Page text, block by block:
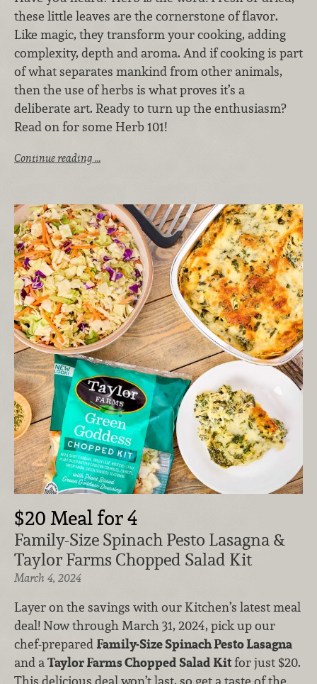
these little leaves are the cornerstone of flavor.
Like magic, they transform your cooking, adding
complexity, depth and aroma. And if cooking is part
of what separates mankind from other animals,
then the use of herbs is what proves it’s a
deliberate art. Ready to turn up the enthusiasm?
Read on for some Herb 101!
Continue reading …
$20 Meal for 4
Family-Size Spinach Pesto Lasagna &
Taylor Farms Chopped Salad Kit
March 4, 2024
Layer on the savings with our Kitchen’s latest meal
deal! Now through March 31, 2024, pick up our
chef-prepared Family-Size Spinach Pesto Lasagna
and aTaylor Farms Chopped Salad Kitfor just $20.